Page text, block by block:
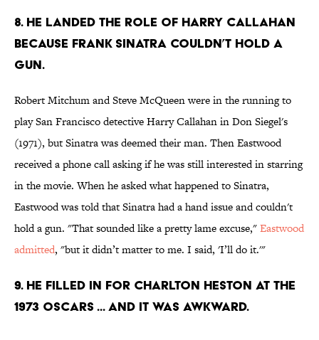
8. He landed the role of Harry Callahan
because Frank Sinatra couldn’t hold a
gun.
Robert Mitchum and Steve McQueen were in the running to
play San Francisco detective Harry Callahan in Don Siegel's
(1971), but Sinatra was deemed their man. Then Eastwood
received a phone call asking if he was still interested in starring
in the movie. When he asked what happened to Sinatra,
Eastwood was told that Sinatra had a hand issue and couldn't
hold a gun. "That sounded like a pretty lame excuse,"Eastwood
admitted, "but it didn’t matter to me. I said, 'I’ll do it.'"
9. He filled in for Charlton Heston at the
1973 Oscars ... and it was awkward.